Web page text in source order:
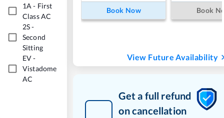
1A - First
Class AC
2S-
Second
Sitting
EV-
Vistadome
AC
Book Now Book
View Future Availability
Get a full refund
on cancellation